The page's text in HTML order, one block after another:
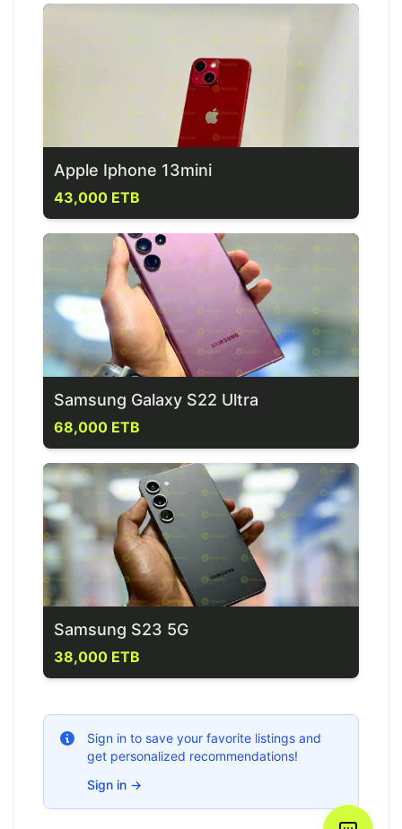
Apple Iphone 13mini
43,000 ETB
Samsung Galaxy S22 Ultra
68,000 ETB
Samsung S23 5G
38,000 ETB
Sign in to save your favorite listings and
get personalized recommendations!
Sign in →